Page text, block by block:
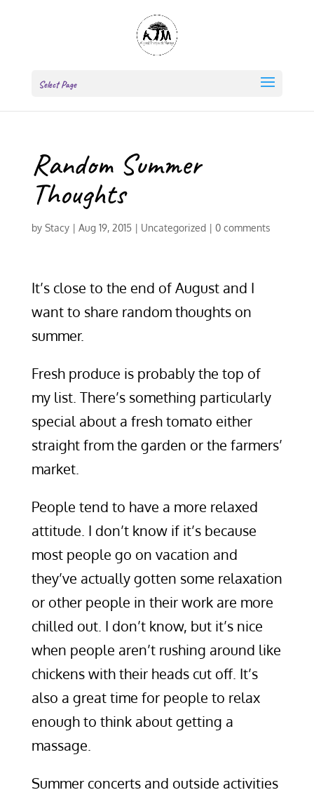
Select Page
Random Summer
Thoughts
by Stacy| Aug 19, 2015| Uncategorized| 0 comments
It’s close to the end of August and I
want to share random thoughts on
summer.
Fresh produce is probably the top of
my list. There’s something particularly
special about a fresh tomato either
straight from the garden or the farmers’
market.
People tend to have a more relaxed
attitude. I don’t know if it’s because
most people go on vacation and
they’ve actually gotten some relaxation
or other people in their work are more
chilled out. I don’t know, but it’s nice
when people aren’t rushing around like
chickens with their heads cut off. It’s
also a great time for people to relax
enough to think about getting a
massage.
Summer concerts and outside activities